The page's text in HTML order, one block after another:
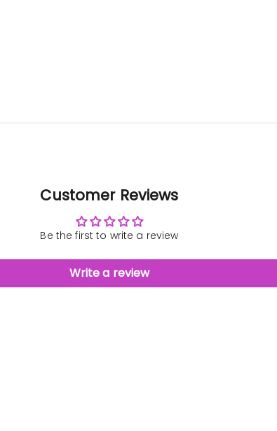
Customer Reviews
Be the first to write a review
Write a review